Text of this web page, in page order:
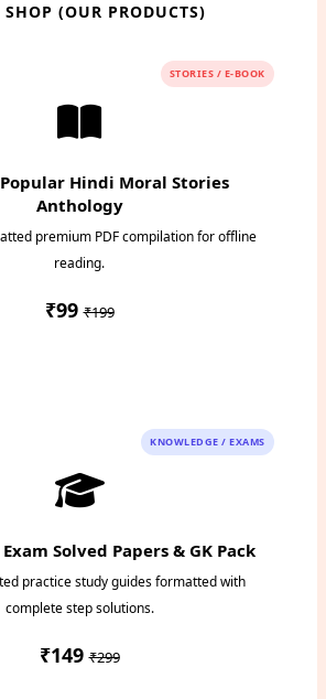
(OUR PRODUCTS)
STORIES / E-BOOK
Hindi Moral Stories
Anthology
premium PDF compilation for offline
reading.
₹99₹199
KNOWLEDGE / EXAMS
Solved Papers & GK Pack
practice study guides formatted with
complete step solutions.
₹149₹299